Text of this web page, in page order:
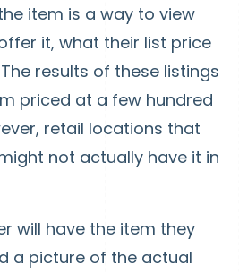
item is a way to view
it, what their list price
results of these listings
priced at a few hundred
retail locations that
not actually have it in
will have the item they
a picture of the actual